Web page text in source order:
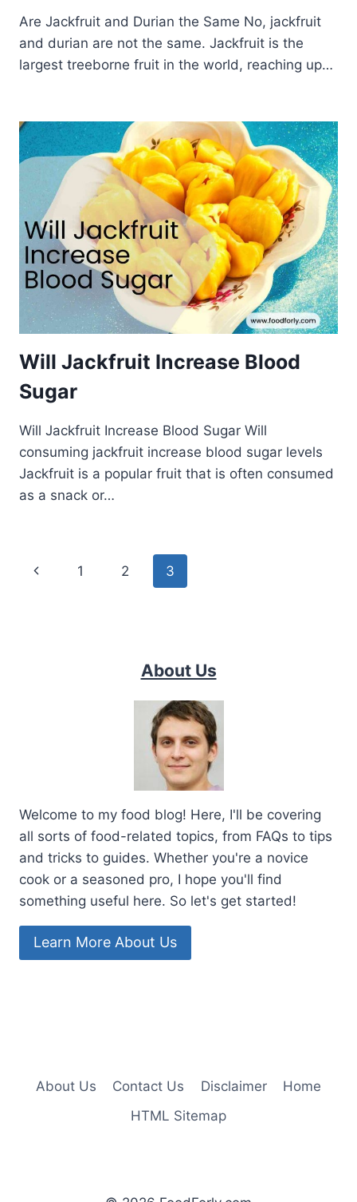
Are Jackfruit and Durian the Same No, jackfruit
and durian are not the same. Jackfruit is the
largest treeborne fruit in the world, reaching up…
Will Jackfruit Increase Blood
Sugar
Will Jackfruit Increase Blood Sugar Will
consuming jackfruit increase blood sugar levels
Jackfruit is a popular fruit that is often consumed
as a snack or…
Page
Previous
1 2 3
About Us
Welcome to my food blog! Here, I'll be covering
all sorts of food-related topics, from FAQs to tips
and tricks to guides. Whether you're a novice
cook or a seasoned pro, I hope you'll find
something useful here. So let's get started!
Learn More About Us
About Us Contact Us Disclaimer
Home
HTML Sitemap